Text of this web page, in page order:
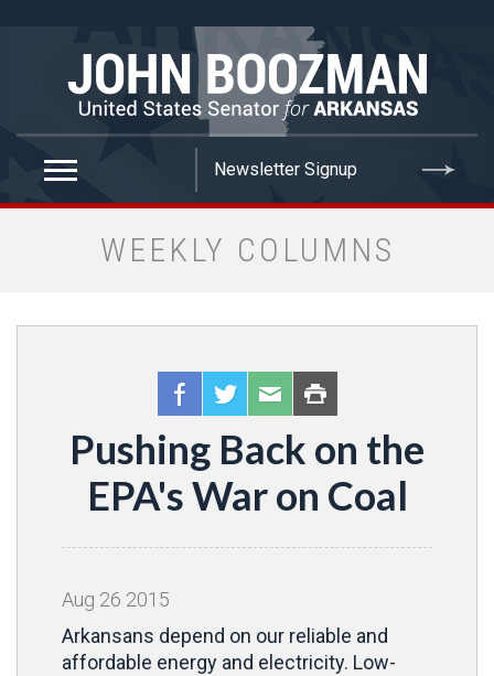
WEEKLY COLUMNS
Pushing Back on the
EPA's War on Coal
Aug 26 2015
Arkansans depend on our reliable and
affordable energy and electricity. Low-